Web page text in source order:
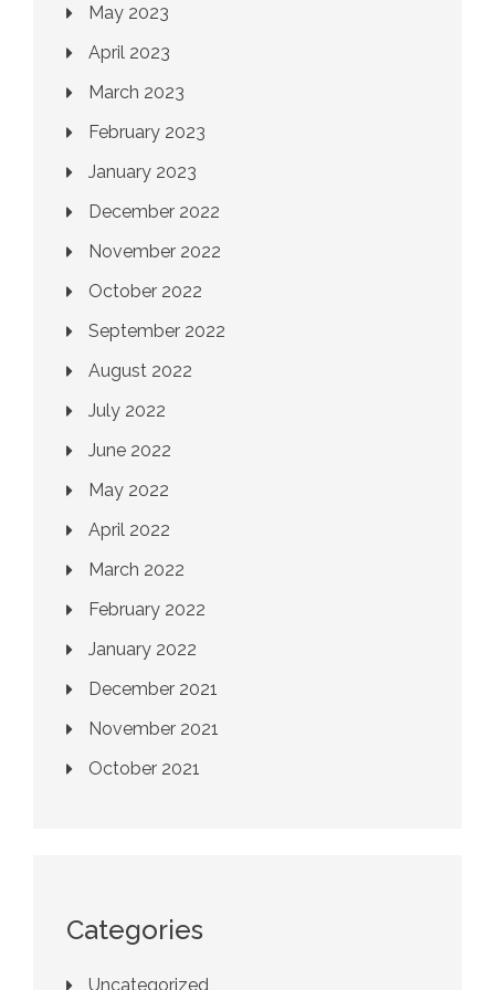
May 2023
April 2023
March 2023
February 2023
January 2023
December 2022
November 2022
October 2022
September 2022
August 2022
July 2022
June 2022
May 2022
April 2022
March 2022
February 2022
January 2022
December 2021
November 2021
October 2021
Categories
Uncategorized